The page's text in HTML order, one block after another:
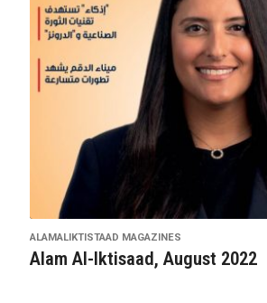
ALAMALIKTISTAAD MAGAZINES
Alam Al-Iktisaad, August 2022